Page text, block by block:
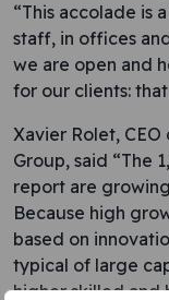
“This accolade is
staff, in offices
we are open and
for our clients:
Xavier Rolet,
Group, said “The
report are
Because high
based on
typical of large
higher skilled and